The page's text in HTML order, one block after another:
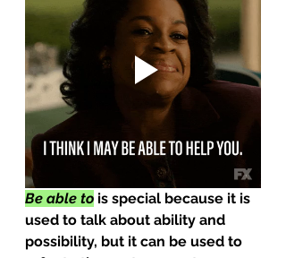
Be able to is special because it is
used to talk about ability and
possibility, but it can be used to